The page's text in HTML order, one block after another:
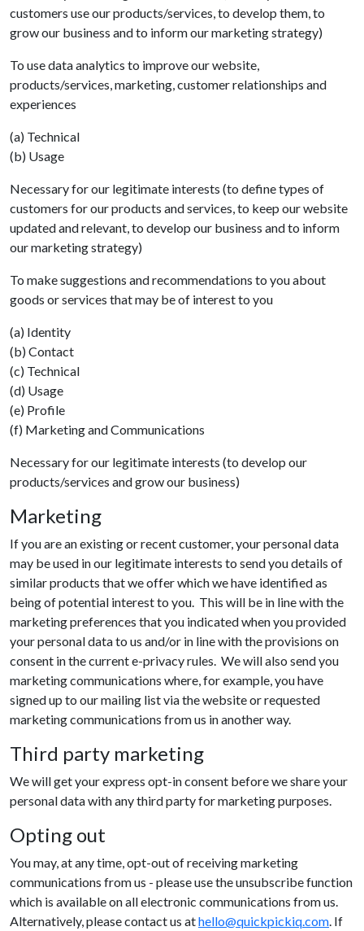
customers use our products/services, to develop them, to
grow our business and to inform our marketing strategy)
To use data analytics to improve our website,
products/services, marketing, customer relationships and
experiences
(a) Technical
(b) Usage
Necessary for our legitimate interests (to define types of
customers for our products and services, to keep our website
updated and relevant, to develop our business and to inform
our marketing strategy)
To make suggestions and recommendations to you about
goods or services that may be of interest to you
(a) Identity
(b) Contact
(c) Technical
(d) Usage
(e) Profile
(f) Marketing and Communications
Necessary for our legitimate interests (to develop our
products/services and grow our business)
Marketing
If you are an existing or recent customer, your personal data
may be used in our legitimate interests to send you details of
similar products that we offer which we have identified as
being of potential interest to you. This will be in line with the
marketing preferences that you indicated when you provided
your personal data to us and/or in line with the provisions on
consent in the current e-privacy rules. We will also send you
marketing communications where, for example, you have
signed up to our mailing list via the website or requested
marketing communications from us in another way.
Third party marketing
We will get your express opt-in consent before we share your
personal data with any third party for marketing purposes.
Opting out
You may, at any time, opt-out of receiving marketing
communications from us - please use the unsubscribe function
which is available on all electronic communications from us.
Alternatively, please contact us athello@quickpickiq.com . If